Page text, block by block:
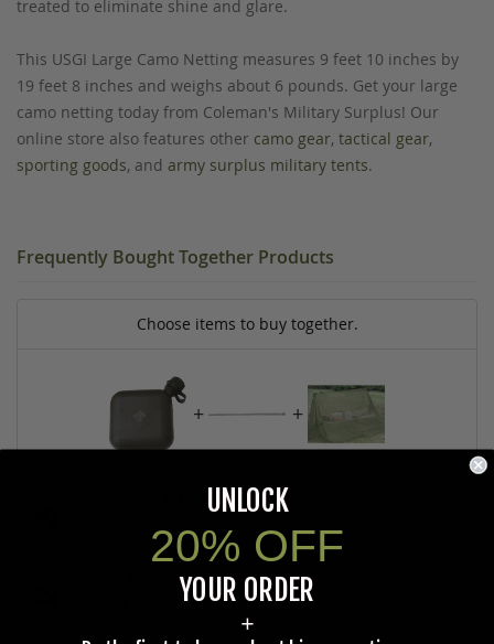
treated to eliminate shine and glare.
This USGI Large Camo Netting measures 9 feet 10 inches by
19 feet 8 inches and weighs about 6 pounds. Get your large
camo netting today from Coleman's Military Surplus! Our
online store also features other camo gear, tactical gear,
sporting goods, and army surplus military tents.
Frequently Bought Together Products
Choose items to buy together.
+ +
CANTEEN, PLASTIC 2 QT., U.S. G.I.
CABLE TIES, 13 IN. U.S. G.I., 100 CT.
UNLOCK
20% OFF
YOUR ORDER
+